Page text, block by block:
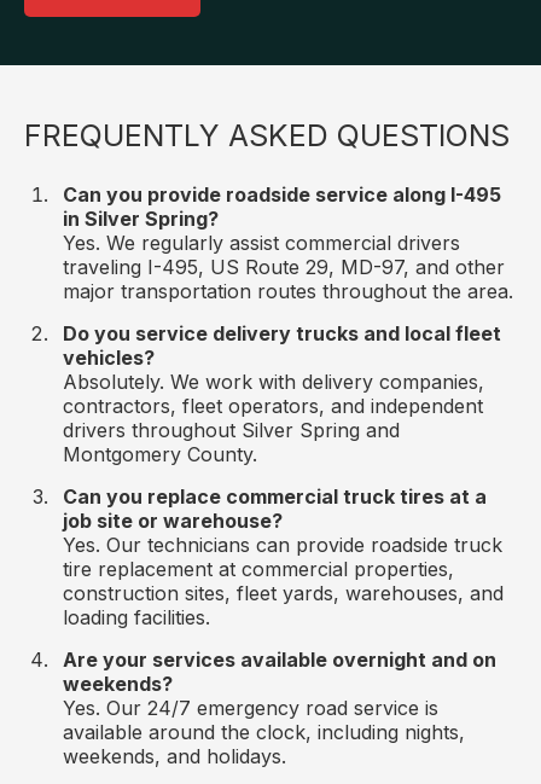
FREQUENTLY ASKED QUESTIONS
Can you provide roadside service along I-495
in Silver Spring?
Yes. We regularly assist commercial drivers
traveling I-495, US Route 29, MD-97, and other
major transportation routes throughout the area.
Do you service delivery trucks and local fleet
vehicles?
Absolutely. We work with delivery companies,
contractors, fleet operators, and independent
drivers throughout Silver Spring and
Montgomery County.
Can you replace commercial truck tires at a
job site or warehouse?
Yes. Our technicians can provide roadside truck
tire replacement at commercial properties,
construction sites, fleet yards, warehouses, and
loading facilities.
Are your services available overnight and on
weekends?
Yes. Our 24/7 emergency road service is
available around the clock, including nights,
weekends, and holidays.